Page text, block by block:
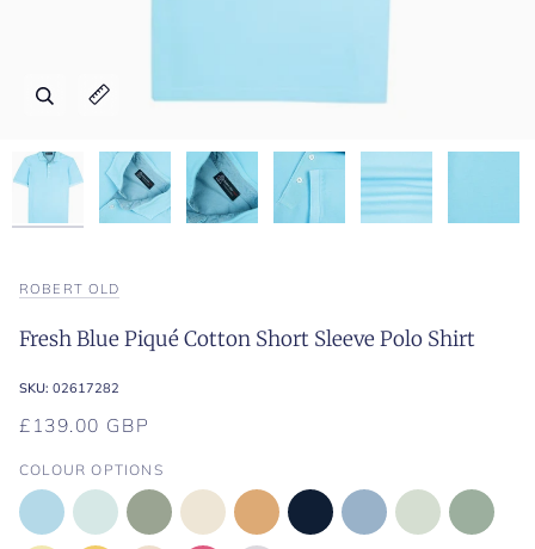
Zoom
Expand image caption
Zoom
Expand image caption
Zoom
Expand image caption
Zoom
Expand image caption
Zoom
Expand image caption
Zoom
Expand image caption
ROBERT OLD
Fresh Blue Piqué Cotton Short Sleeve Polo Shirt
SKU: 02617282
£139.00 GBP
COLOUR OPTIONS